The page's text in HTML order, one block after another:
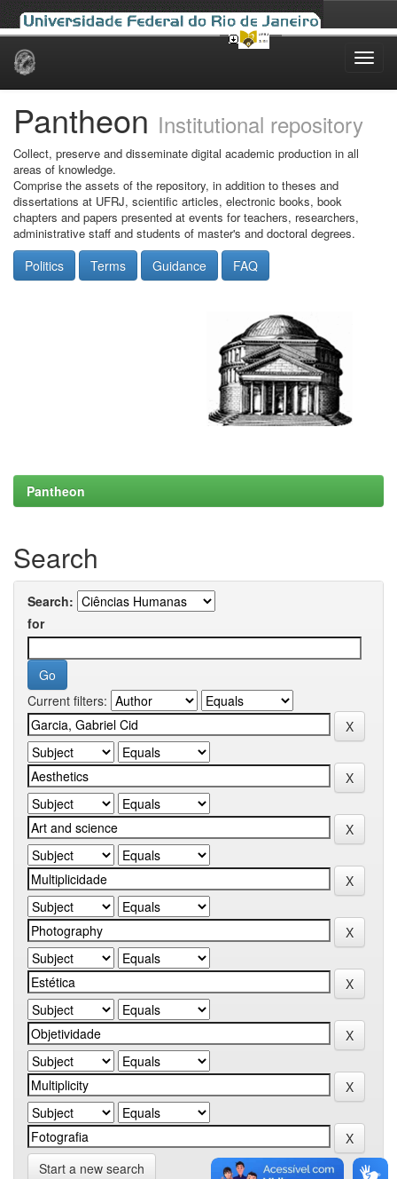
Skip
Pantheon Institutional repository
Collect, preserve and disseminate digital academic production in all
areas of knowledge.
Comprise the assets of the repository, in addition to theses and
dissertations at UFRJ, scientific articles, electronic books, book
chapters and papers presented at events for teachers, researchers,
administrative staff and students of master's and doctoral degrees.
Politics Terms Guidance FAQ
Pantheon
Search
Search:
for
Current filters:
Start a new search